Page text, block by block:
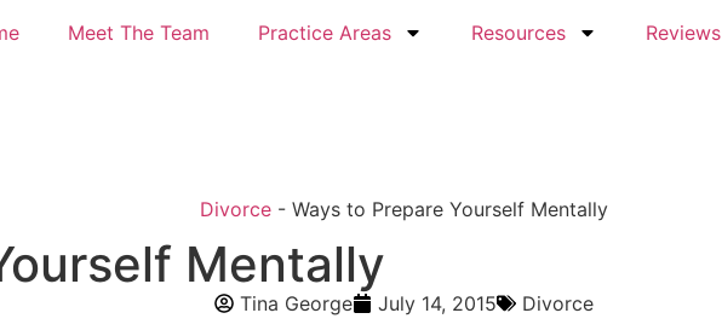
Meet The Team Practice Areas Resources Reviews
Divorce- Ways to Prepare Yourself Mentally
Mentally
Tina George July 14, 2015 Divorce